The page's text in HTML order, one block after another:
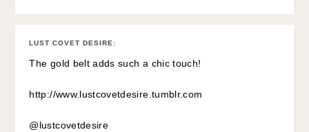
LUST COVET DESIRE :
The gold belt adds such a chic touch!
http://www.lustcovetdesire.tumblr.com
@lustcovetdesire